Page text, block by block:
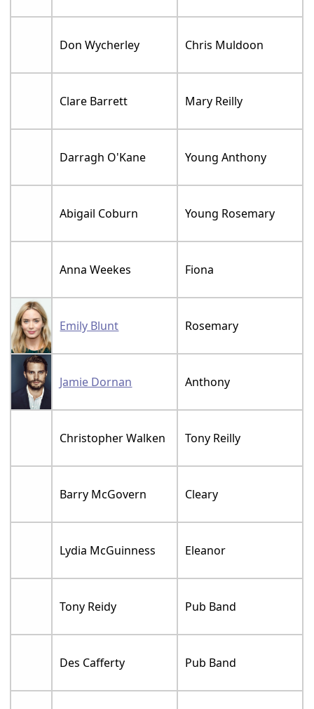
Don Wycherley Chris Muldoon
Clare Barrett Mary Reilly
Darragh O'Kane Young Anthony
Abigail Coburn Young Rosemary
Anna Weekes Fiona
Emily Blunt Rosemary
Jamie Dornan Anthony
Christopher Walken Tony Reilly
Barry McGovern Cleary
Lydia McGuinness Eleanor
Tony Reidy Pub Band
Des Cafferty Pub Band